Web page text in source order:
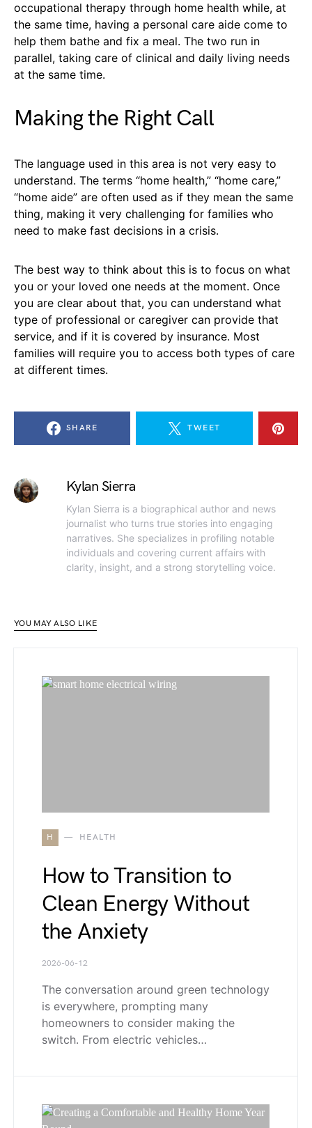
occupational therapy through home health while, at
the same time, having a personal care aide come to
help them bathe and fix a meal. The two run in
parallel, taking care of clinical and daily living needs
at the same time.
Making the Right Call
The language used in this area is not very easy to
understand. The terms “home health,” “home care,”
“home aide” are often used as if they mean the same
thing, making it very challenging for families who
need to make fast decisions in a crisis.
The best way to think about this is to focus on what
you or your loved one needs at the moment. Once
you are clear about that, you can understand what
type of professional or caregiver can provide that
service, and if it is covered by insurance. Most
families will require you to access both types of care
at different times.
SHARE TWEET
Kylan Sierra
Kylan Sierra is a biographical author and news
journalist who turns true stories into engaging
narratives. She specializes in profiling notable
individuals and covering current affairs with
clarity, insight, and a strong storytelling voice.
YOU MAY ALSO LIKE
H HEALTH
How to Transition to
Clean Energy Without
the Anxiety
2026-06-12
The conversation around green technology
is everywhere, prompting many
homeowners to consider making the
switch. From electric vehicles…